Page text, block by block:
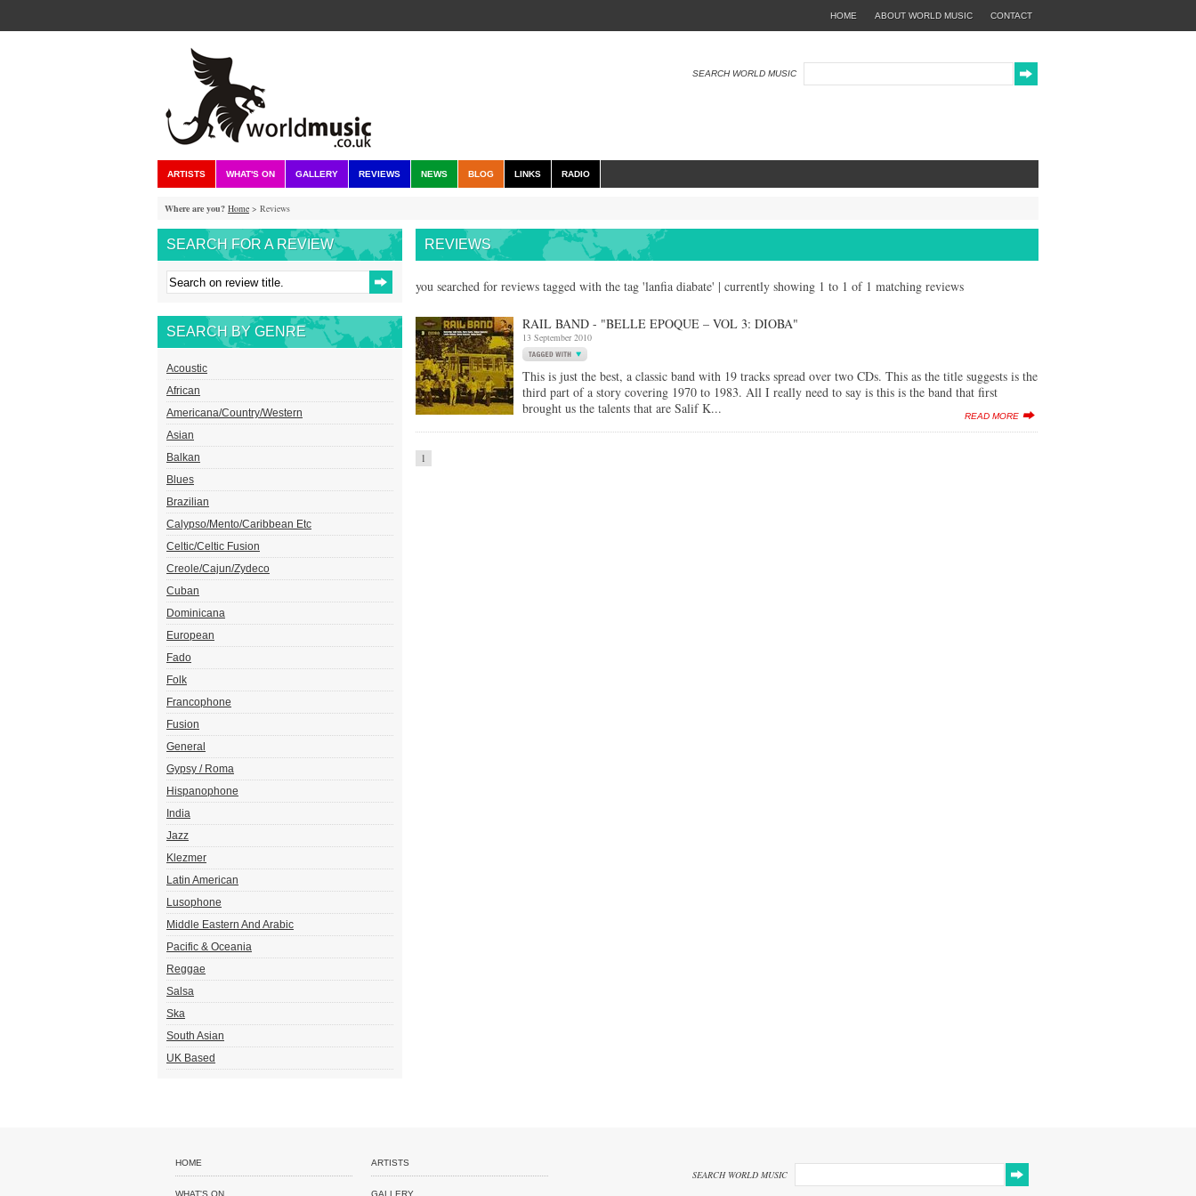
CONTACT
ABOUT WORLD MUSIC
HOME
SEARCH WORLD MUSIC
ARTISTS WHAT'S ON GALLERY REVIEWS NEWS BLOG LINKS RADIO
Where are you? Home > Reviews
SEARCH FOR A REVIEW
SEARCH BY GENRE
Acoustic
African
Americana/Country/Western
Asian
Balkan
Blues
Brazilian
Calypso/Mento/Caribbean Etc
Celtic/Celtic Fusion
Creole/Cajun/Zydeco
Cuban
Dominicana
European
Fado
Folk
Francophone
Fusion
General
Gypsy / Roma
Hispanophone
India
Jazz
Klezmer
Latin American
Lusophone
Middle Eastern And Arabic
Pacific & Oceania
Reggae
Salsa
Ska
South Asian
UK Based
REVIEWS
you searched for reviews tagged with the tag 'lanfia diabate' | currently showing 1 to 1 of 1 matching reviews
RAIL BAND - "BELLE EPOQUE – VOL 3: DIOBA"
13 September 2010
This is just the best, a classic band with 19 tracks spread over two CDs. This as the title suggests is the
third part of a story covering 1970 to 1983. All I really need to say is this is the band that first
brought us the talents that are Salif K...
READ MORE
1
SEARCH WORLD MUSIC
HOME ARTISTS
WHAT'S ON GALLERY